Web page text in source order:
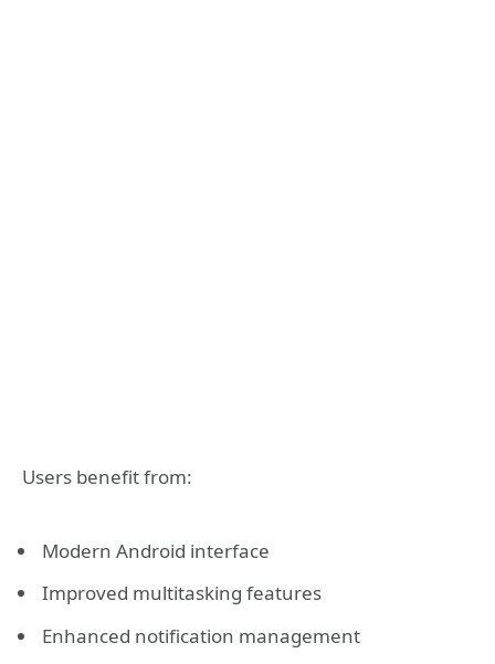
Users benefit from:
Modern Android interface
Improved multitasking features
Enhanced notification management